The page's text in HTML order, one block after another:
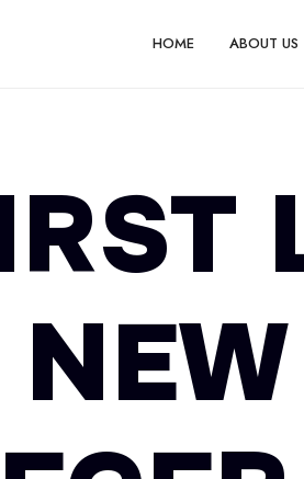
HOME ABOUT US